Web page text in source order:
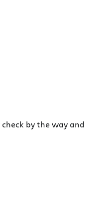
by the way and